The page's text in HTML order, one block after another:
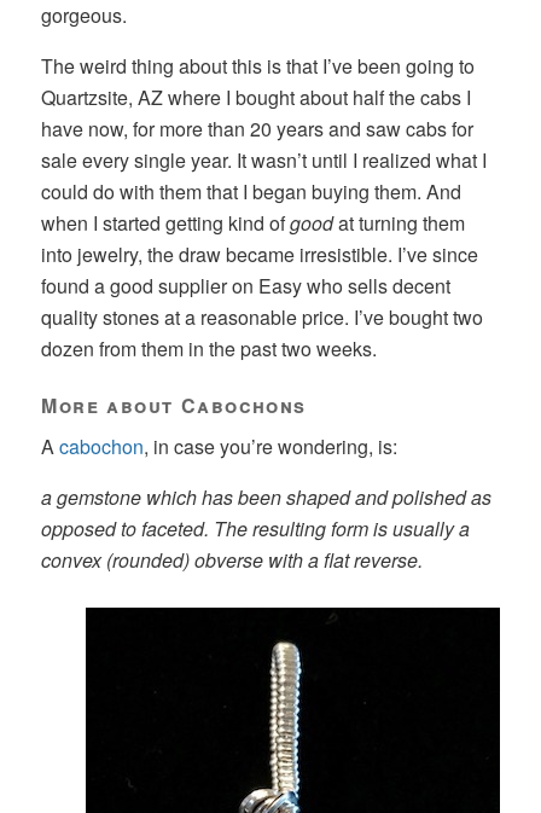
gorgeous.
The weird thing about this is that I’ve been going to
Quartzsite, AZ where I bought about half the cabs I
have now, for more than 20 years and saw cabs for
sale every single year. It wasn’t until I realized what I
could do with them that I began buying them. And
when I started getting kind ofgoodat turning them
into jewelry, the draw became irresistible. I’ve since
found a good supplier on Easy who sells decent
quality stones at a reasonable price. I’ve bought two
dozen from them in the past two weeks.
More about Cabochons
Acabochon, in case you’re wondering, is:
a gemstone which has been shaped and polished as
opposed to faceted. The resulting form is usually a
convex (rounded) obverse with a flat reverse.